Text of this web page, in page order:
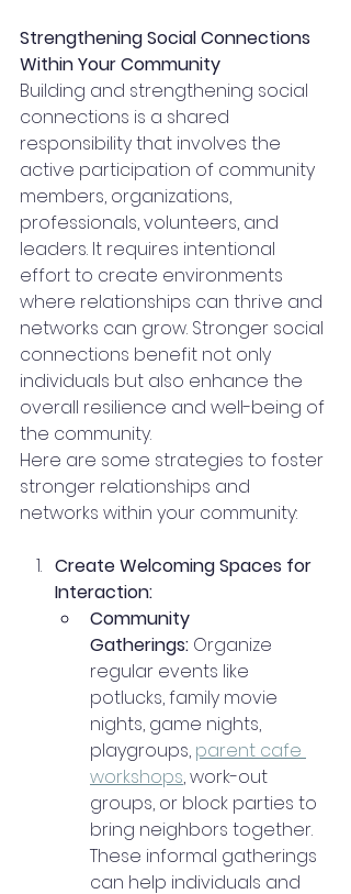
Strengthening Social Connections
Within Your Community
Building and strengthening social
connections is a shared
responsibility that involves the
active participation of community
members, organizations,
professionals, volunteers, and
leaders. It requires intentional
effort to create environments
where relationships can thrive and
networks can grow. Stronger social
connections benefit not only
individuals but also enhance the
overall resilience and well-being of
the community.
Here are some strategies to foster
stronger relationships and
networks within your community:
Create Welcoming Spaces for
Interaction:
Community
Gatherings: Organize
regular events like
potlucks, family movie
nights, game nights,
playgroups, parent cafe
workshops, work-out
groups, or block parties to
bring neighbors together.
These informal gatherings
can help individuals and